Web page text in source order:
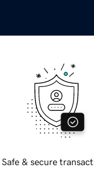
Safe & secure